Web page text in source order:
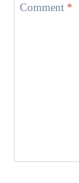
Comment *